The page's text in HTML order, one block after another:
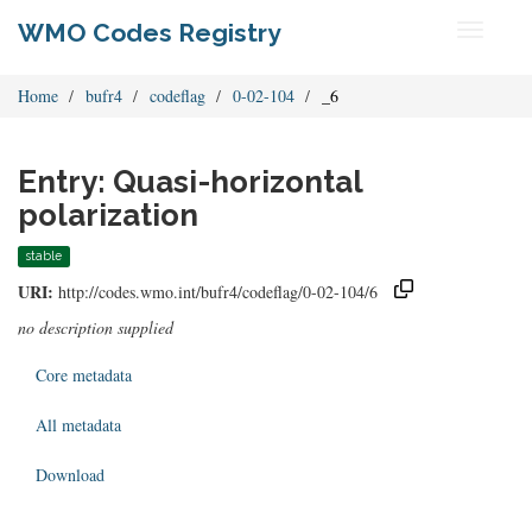
WMO Codes Registry
Home bufr4 codeflag 0-02-104 _6
Entry: Quasi-horizontal
polarization
stable
URI: http://codes.wmo.int/bufr4/codeflag/0-02-104/6
no description supplied
Core metadata
All metadata
Download